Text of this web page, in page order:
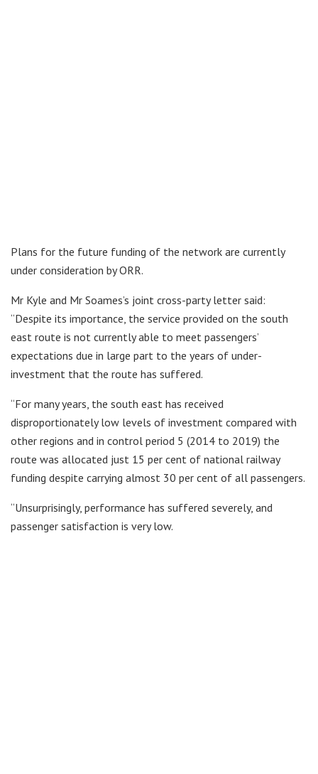
Plans for the future funding of the network are currently
under consideration by ORR.
Mr Kyle and Mr Soames’s joint cross-party letter said:
“Despite its importance, the service provided on the south
east route is not currently able to meet passengers’
expectations due in large part to the years of under-
investment that the route has suffered.
“For many years, the south east has received
disproportionately low levels of investment compared with
other regions and in control period 5 (2014 to 2019) the
route was allocated just 15 per cent of national railway
funding despite carrying almost 30 per cent of all passengers.
“Unsurprisingly, performance has suffered severely, and
passenger satisfaction is very low.